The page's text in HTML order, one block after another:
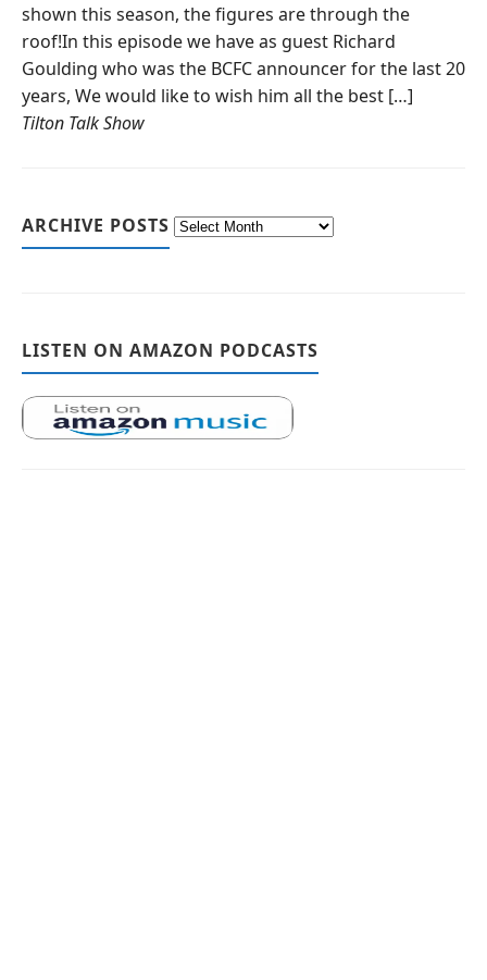
shown this season, the figures are through the
roof!In this episode we have as guest Richard
Goulding who was the BCFC announcer for the last 20
years, We would like to wish him all the best […]
Tilton Talk Show
ARCHIVE POSTS
LISTEN ON AMAZON PODCASTS